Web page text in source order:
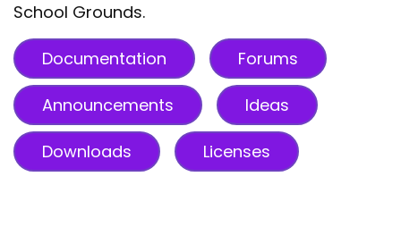
School Grounds.
Documentation Forums
Announcements Ideas
Downloads Licenses